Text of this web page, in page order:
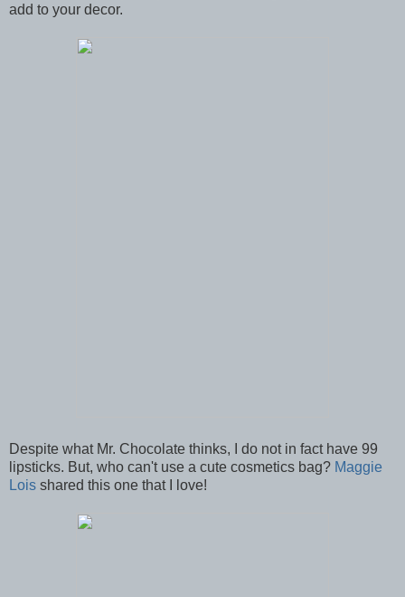
add to your decor.
Despite what Mr. Chocolate thinks, I do not in fact have 99
lipsticks. But, who can't use a cute cosmetics bag? Maggie
Lois shared this one that I love!